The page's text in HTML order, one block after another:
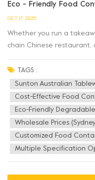
Eco - Friendly Food
OCT 17, 2025
Whether you run a
chain Chinese
Wholesale has the cost -
operators need! ✅ Full
TAGS :
Sunton Australian
Cost-Effective Food
Eco-Friendly
Wholesale Prices
Customized Food
Multiple Specification